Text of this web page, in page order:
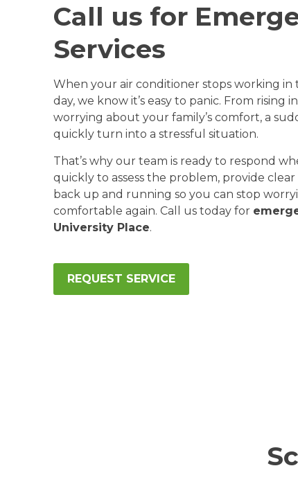
Call us for
Services
When your air conditioner stops working
day, we know it’s easy to panic. From rising
worrying about your family’s comfort, a
quickly turn into a stressful situation.
That’s why our team is ready to respond
quickly to assess the problem, provide
back up and running so you can stop
comfortable again. Call us today for
University Place.
REQUEST SERVICE